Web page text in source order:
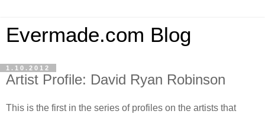
Evermade.com Blog
1.10.2012
Artist Profile: David Ryan Robinson
This is the first in the series of profiles on the artists that